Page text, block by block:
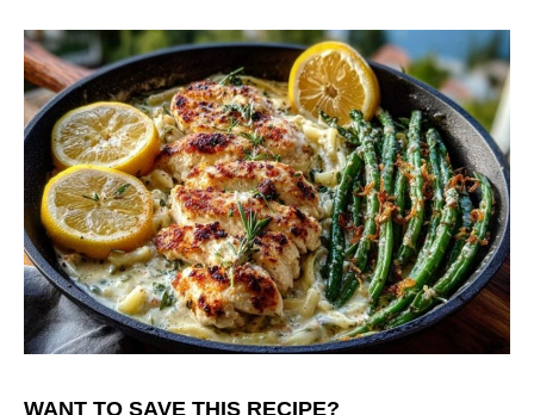
WANT TO SAVE THIS RECIPE?